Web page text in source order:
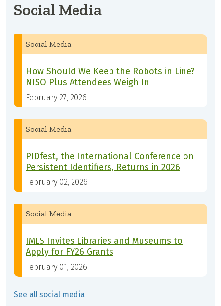
Social Media
Social Media
How Should We Keep the Robots in Line?
NISO Plus Attendees Weigh In
February 27, 2026
Social Media
PIDfest, the International Conference on
Persistent Identifiers, Returns in 2026
February 02, 2026
Social Media
IMLS Invites Libraries and Museums to
Apply for FY26 Grants
February 01, 2026
See all social media